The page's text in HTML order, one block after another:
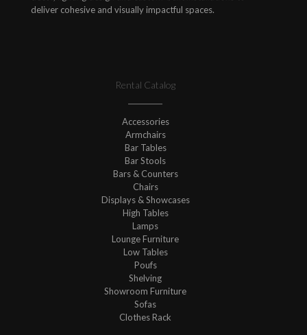
deliver cohesive and visually impactful spaces.
Rental Catalog
Accessories
Armchairs
Bar Tables
Bar Stools
Bars & Counters
Chairs
Displays & Showcases
High Tables
Lamps
Lounge Furniture
Low Tables
Poufs
Shelving
Showroom Furniture
Sofas
Clothes Rack